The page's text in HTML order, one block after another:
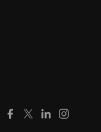
Demister - Rear
Drive By Wire